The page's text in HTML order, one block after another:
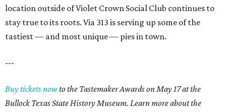
location outside of Violet Crown Social Club continues to
stay true to its roots. Via 313 is serving up some of the
tastiest — and most unique — pies in town.
---
Buy tickets now to the Tastemaker Awards on May 17 at the
Bullock Texas State History Museum. Learn more about the